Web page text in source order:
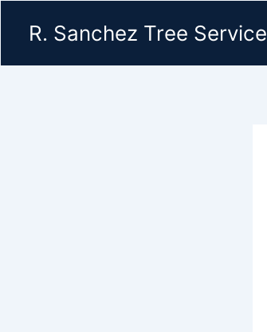
R. Sanchez Tree Service